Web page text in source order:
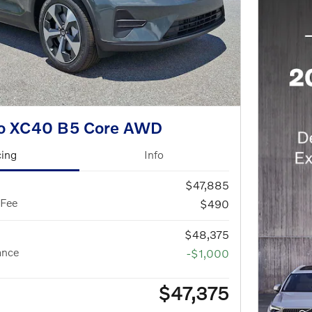
XC40 B5 Core AWD
Info
$47,885
$490
$48,375
-$1,000
$47,375